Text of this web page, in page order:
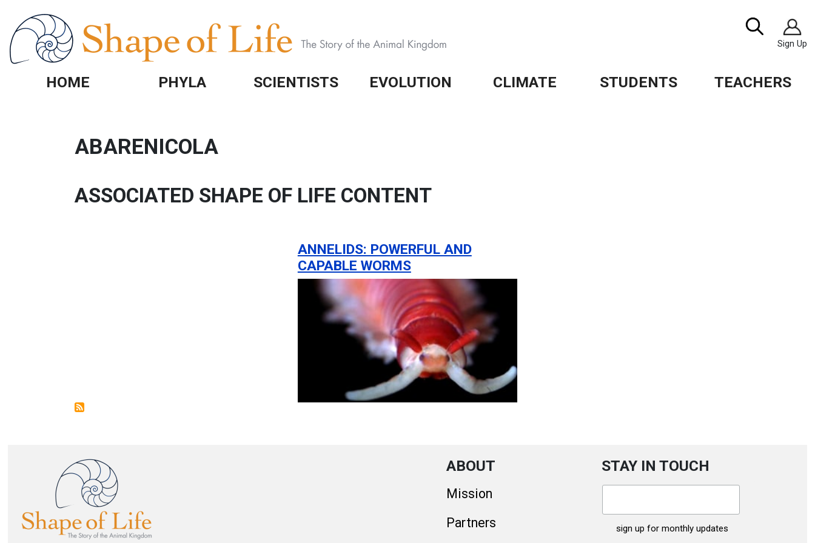
Search
Image
Sign Up
HOME PHYLA SCIENTISTS EVOLUTION CLIMATE STUDENTS TEACHERS
ABARENICOLA
ASSOCIATED SHAPE OF LIFE CONTENT
ANNELIDS: POWERFUL AND
CAPABLE WORMS
ABOUT
Mission
Partners
STAY IN TOUCH